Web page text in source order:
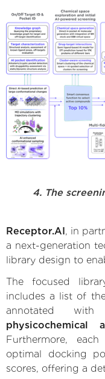
4. The
Receptor.AI , in
a next-generation
library design to
The focused
includes a list of
annotated
physicochemical
Furthermore,
optimal docking
scores, offering a